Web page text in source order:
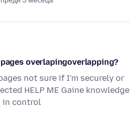
overlapingoverlapping?
not sure if I'm securely or
HELP ME Gaine knowledge
in control